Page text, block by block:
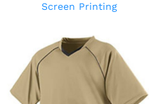
Screen Printing